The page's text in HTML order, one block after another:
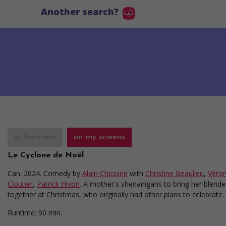
Another search?
on my screens
Le Cyclone de Noël
Can. 2024. Comedy by Alain Chicoine with Christine Beaulieu,
Cloutier, Patrick Hivon. A mother's shenanigans to bring her
together at Christmas, who originally had other plans to celebrate.
Runtime: 90 min.